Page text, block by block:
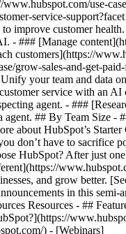
use-
service-
improve customer
- ### [Manage
customers](https://
grow-sales-and-get-
your team and data
service with an AI
agent. - ###
## By Team Size -
about HubSpot’s
don’t have to sacrifice
HubSpot? After just
and grow better.
in this
Resources - ##
) - [Webinars]